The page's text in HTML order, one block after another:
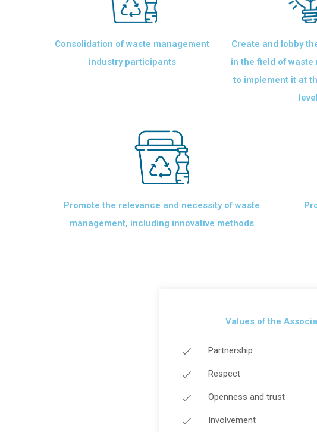
Consolidation of waste management
industry participants
Create and lobby
in the field of waste
to implement it at
Promote the relevance and necessity of waste
management, including innovative methods
Values ​​of the
Partnership
Respect
Openness and trust
Involvement